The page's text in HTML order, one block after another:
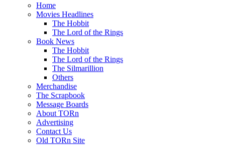
Home
Movies Headlines
The Hobbit
The Lord of the Rings
Book News
The Hobbit
The Lord of the Rings
The Silmarillion
Others
Merchandise
The Scrapbook
Message Boards
About TORn
Advertising
Contact Us
Old TORn Site